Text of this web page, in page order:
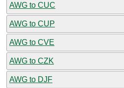
AWG to CUC
AWG to CUP
AWG to CVE
AWG to CZK
AWG to DJF